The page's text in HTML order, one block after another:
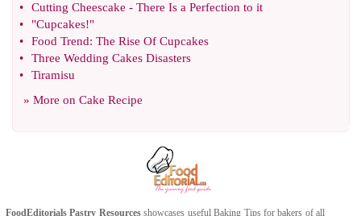
•
Cutting Cheescake - There Is a Perfection to it
•
"Cupcakes!"
•
Food Trend: The Rise Of Cupcakes
•
Three Wedding Cakes Disasters
•
Tiramisu
» More on Cake Recipe
FoodEditorials Pastry Resourcesshowcases usefulBaking Tipsfor bakers of all